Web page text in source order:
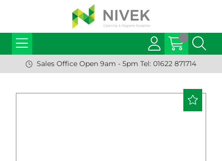
Sales Office Open 9am - 5pm Tel: 01622 871714